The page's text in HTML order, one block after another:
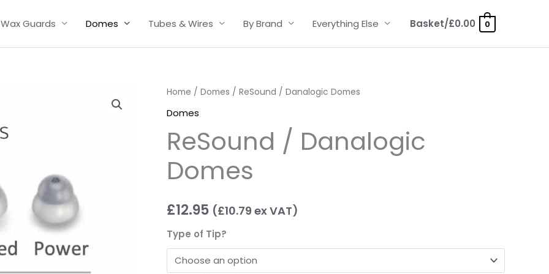
Wax Guards Domes Tubes & Wires By Brand Everything Else Basket/£0.00 0
Home / Domes / ReSound / Danalogic Domes
Domes
ReSound / Danalogic
Domes
£12.95 (£10.79 ex VAT)
Type of Tip?
ReSound
/
Domes